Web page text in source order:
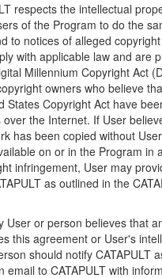
respects the intellectual
of the Program to do the
to notices of alleged copyright
with applicable law and are
Millennium Copyright Act
owners who believe
States Copyright Act have
the Internet. If User
has been copied without
on or in the Program in
infringement, User may
as outlined in the
User or person believes that
this agreement or User's
should notify CATAPULT
email to CATAPULT with